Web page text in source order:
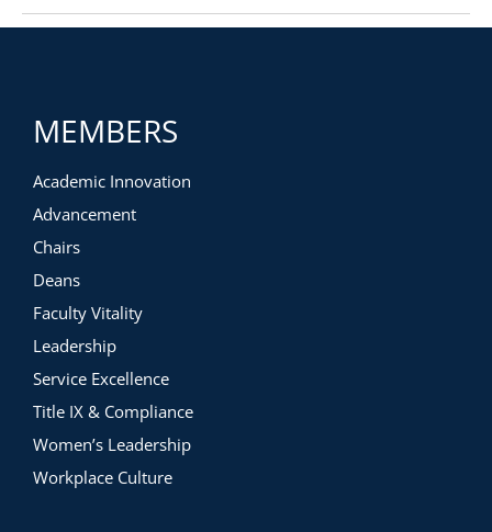
MEMBERS
Academic Innovation
Advancement
Chairs
Deans
Faculty Vitality
Leadership
Service Excellence
Title IX & Compliance
Women’s Leadership
Workplace Culture